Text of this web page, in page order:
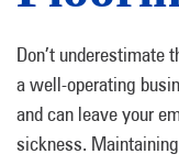
Don’t underestimate
a well-operating
and can leave your
sickness.